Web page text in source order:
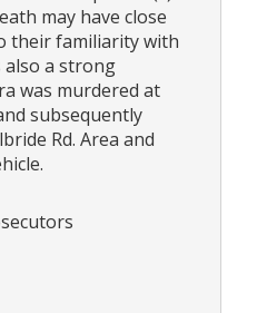
may have close
their familiarity with
also a strong
was murdered at
subsequently
Rd. Area and